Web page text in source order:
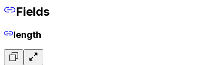
Fields
length